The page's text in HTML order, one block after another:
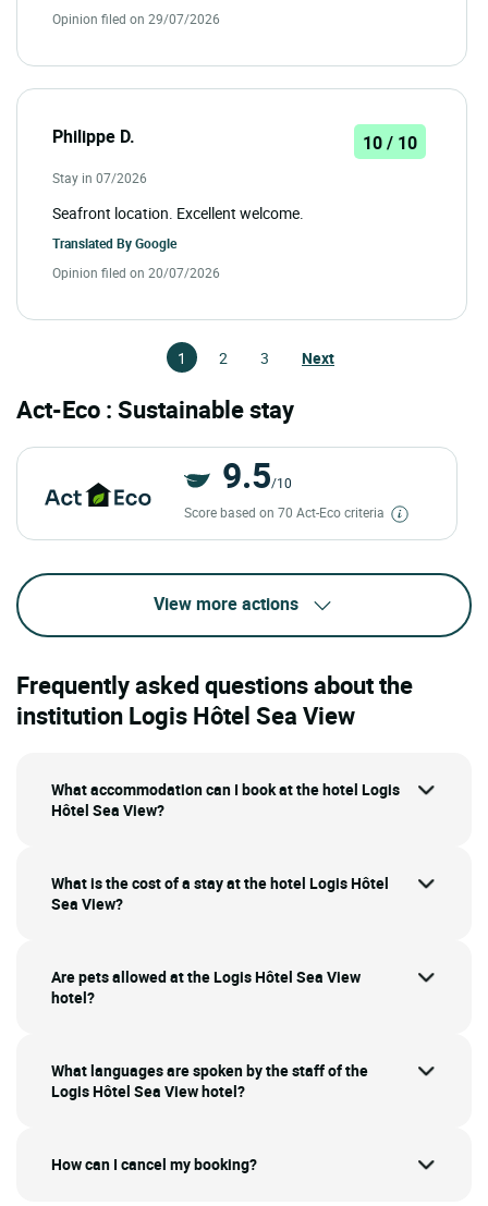
Opinion filed on 29/07/2026
Philippe D. 10 / 10
Stay in 07/2026
Seafront location. Excellent welcome.
Translated ByGoogle
Opinion filed on 20/07/2026
1 2 3 Next
Act-Eco : Sustainable stay
9.5/10
Score based on 70 Act-Eco criteria
View more actions
Frequently asked questions about the
institution Logis Hôtel Sea View
What accommodation can I book at the hotel Logis
Hôtel Sea View?
What is the cost of a stay at the hotel Logis Hôtel
Sea View?
Are pets allowed at the Logis Hôtel Sea View
hotel?
What languages are spoken by the staff of the
Logis Hôtel Sea View hotel?
How can I cancel my booking?